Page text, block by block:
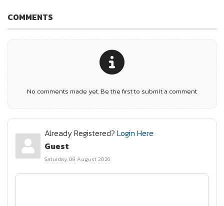
COMMENTS
No comments made yet. Be the first to submit a comment
Already Registered? Login Here
Guest
Saturday, 08 August 2026